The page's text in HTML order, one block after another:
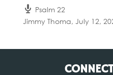
Psalm 22
Jimmy Thoma, July 12,